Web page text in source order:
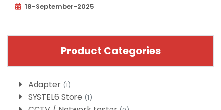
18-September-2025
Product Categories
Adapter (1)
SYSTEL6 Store (1)